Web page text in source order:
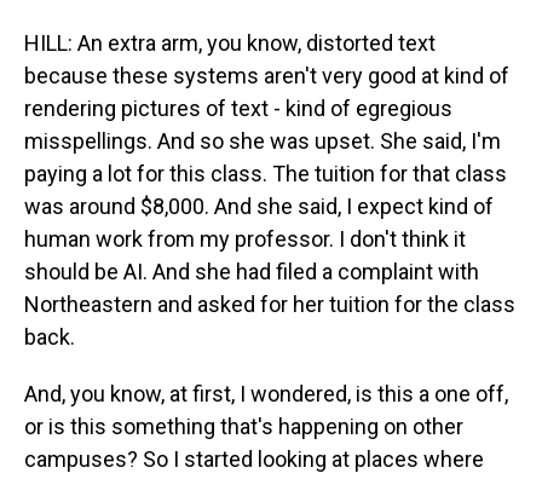
HILL: An extra arm, you know, distorted text
because these systems aren't very good at kind of
rendering pictures of text - kind of egregious
misspellings. And so she was upset. She said, I'm
paying a lot for this class. The tuition for that class
was around $8,000. And she said, I expect kind of
human work from my professor. I don't think it
should be AI. And she had filed a complaint with
Northeastern and asked for her tuition for the class
back.
And, you know, at first, I wondered, is this a one off,
or is this something that's happening on other
campuses? So I started looking at places where